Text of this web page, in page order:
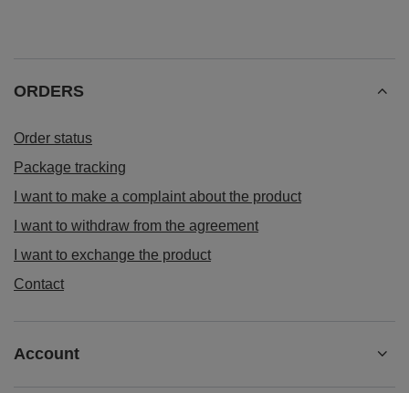
ORDERS
Order status
Package tracking
I want to make a complaint about the product
I want to withdraw from the agreement
I want to exchange the product
Contact
Account